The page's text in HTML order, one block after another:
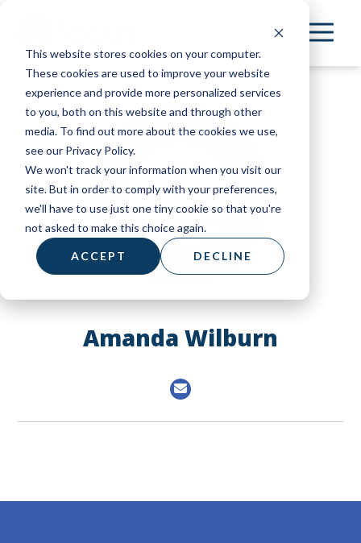
This website stores cookies on your computer.
These cookies are used to improve your website
experience and provide more personalized services
to you, both on this website and through other
media. To find out more about the cookies we use,
see our Privacy Policy.
We won't track your information when you visit our
site. But in order to comply with your preferences,
we'll have to use just one tiny cookie so that you're
not asked to make this choice again.
ACCEPT DECLINE
main
content
Amanda Wilburn